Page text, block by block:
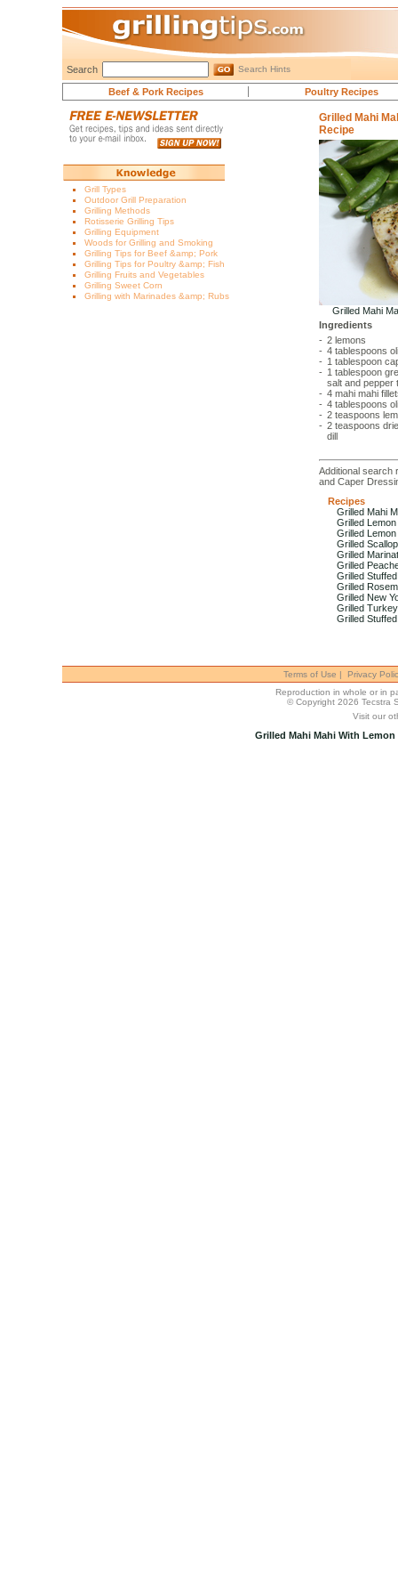
Search Search Hints
Beef & Pork Recipes Poultry Recipes
Grilled Mahi
Recipe
Grilled Mahi
Ingredients
- 2 lemons
- 4 tablespoons
- 1 tablespoon
- 1 tablespoon
salt and pepper
- 4 mahi mahi
- 4 tablespoons
- 2 teaspoons
- 2 teaspoons
dill
Additional search
and Caper
Recipes
Grilled Mahi
Grilled
Grilled
Grilled
Grilled
Grilled
Grilled
Grilled
Grilled New
Grilled
Grilled
Grill Types
Outdoor Grill Preparation
Grilling Methods
Rotisserie Grilling Tips
Grilling Equipment
Woods for Grilling and Smoking
Grilling Tips for Beef &amp; Pork
Grilling Tips for Poultry &amp; Fish
Grilling Fruits and Vegetables
Grilling Sweet Corn
Grilling with Marinades &amp; Rubs
Terms of Use |
Privacy
Reproduction in whole or in
© Copyright 2026 Tecstra
Visit our
Grilled Mahi Mahi With